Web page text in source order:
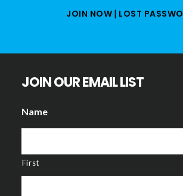
JOIN NOW | LOST
JOIN OUR EMAIL LIST
Name
First